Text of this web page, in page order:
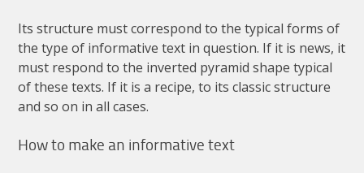
Its structure mustcorrespond to the typical forms of
the type of informative text in question. If it is news, it
must respond to the inverted pyramid shape typical
ofthese texts. If it is a recipe,to its classicstructure
and so on in all cases.
How to make an informative text